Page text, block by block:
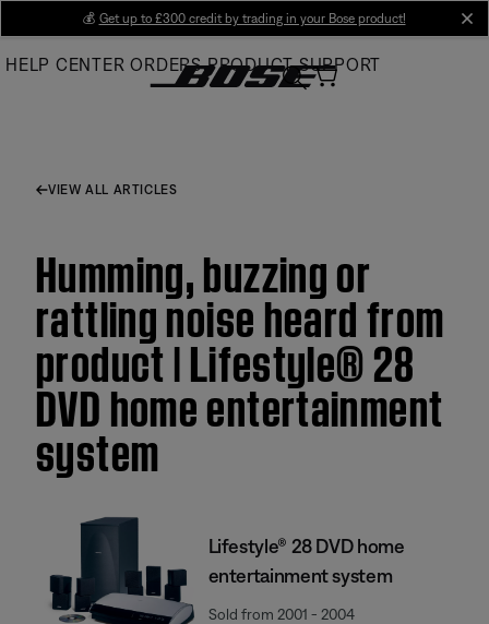
Main
💰 Get up to £300 credit by trading in your Bose product!
HELP CENTER ORDERS PRODUCT SUPPORT
VIEW ALL ARTICLES
Humming, buzzing or
rattling noise heard from
product | Lifestyle® 28
DVD home entertainment
system
Lifestyle® 28 DVD home
entertainment system
Sold from 2001 - 2004